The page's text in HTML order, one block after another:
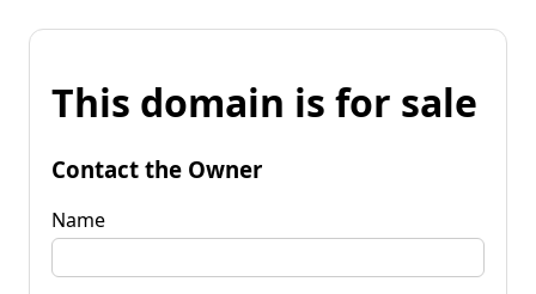
This domain is for sale
Contact the Owner
Name